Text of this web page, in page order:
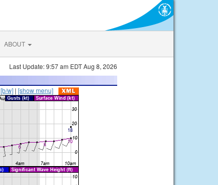
ABOUT
Last Update: 9:57 am EDT Aug 8, 2026
[b/w] | [show menu]